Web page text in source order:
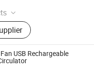
Purifier, Exhaust Fan,
Fryer, Tower Fan,
Fan, Commercial
USB Rechargeable